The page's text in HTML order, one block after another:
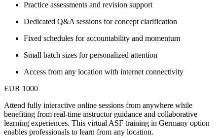
Practice assessments and revision support
Dedicated Q&A sessions for concept clarification
Fixed schedules for accountability and momentum
Small batch sizes for personalized attention
Access from any location with internet connectivity
EUR 1000
Attend fully interactive online sessions from anywhere while
benefiting from real-time instructor guidance and collaborative
learning experiences. This virtual ASF training in Germany option
enables professionals to learn from any location.